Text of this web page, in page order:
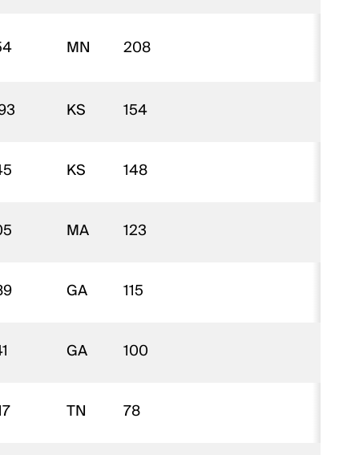
MN 208
KS 154
KS 148
MA 123
GA 115
GA 100
TN 78